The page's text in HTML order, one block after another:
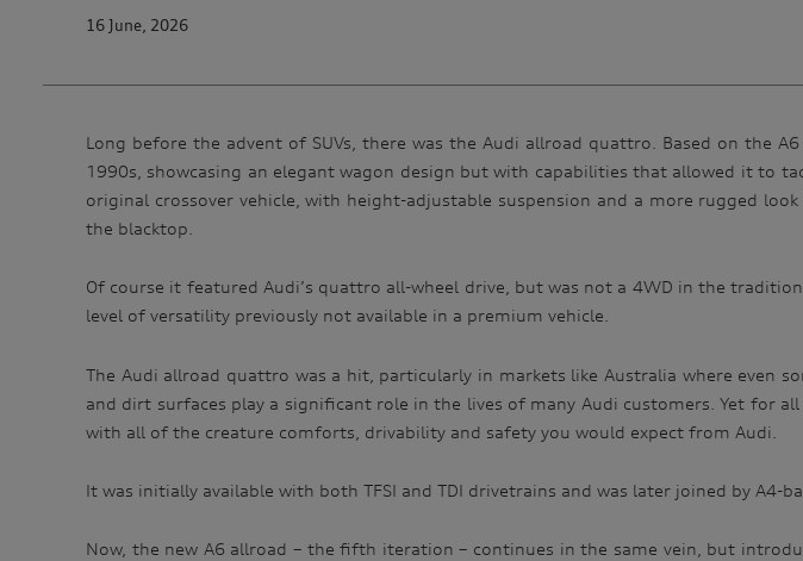
16 June, 2026
Long before the advent of SUVs, there was the Audi allroad quattro. Based on the
1990s, showcasing an elegant wagon design but with capabilities that allowed it to
original crossover vehicle, with height-adjustable suspension and a more rugged
the blacktop.
Of course it featured Audi’s quattro all-wheel drive, but was not a 4WD in the
level of versatility previously not available in a premium vehicle.
The Audi allroad quattro was a hit, particularly in markets like Australia where even
and dirt surfaces play a significant role in the lives of many Audi customers. Yet for
with all of the creature comforts, drivability and safety you would expect from Audi.
It was initially available with both TFSI and TDI drivetrains and was later joined by A4-
Now, the new A6 allroad – the fifth iteration – continues in the same vein, but